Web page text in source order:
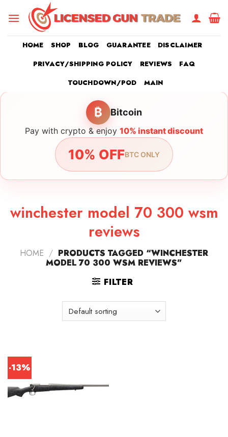
HOME SHOP BLOG GUARANTEE
DISCLAIMER
PRIVACY/SHIPPING POLICY
REVIEWS
FAQ
TOUCHDOWN/POD
MAIN
₿ Bitcoin
Pay with crypto & enjoy 10% instant discount
10% OFFBTC ONLY
winchester model 70 300 wsm
reviews
HOME / PRODUCTS TAGGED “WINCHESTER
MODEL 70 300 WSM REVIEWS”
FILTER
-13%